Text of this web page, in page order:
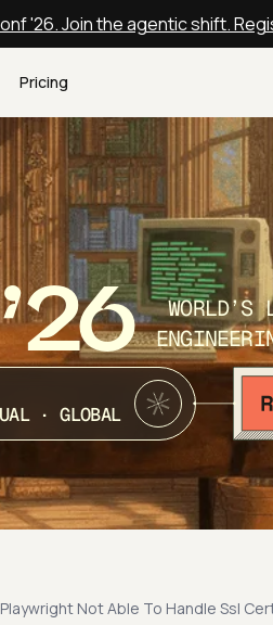
'26. Join the agentic shift.
Pricing
WORLD’S
· GLOBAL
Not Able To Handle Ssl